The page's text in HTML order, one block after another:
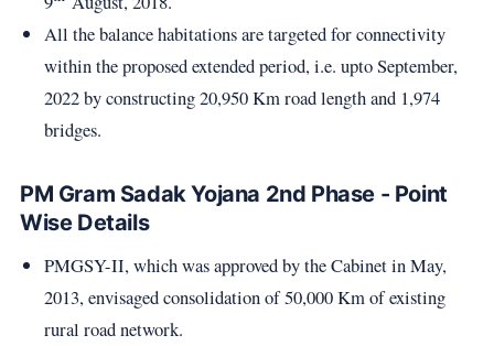
All the balance habitations are targeted for connectivity
within the proposed extended period, i.e. upto September,
2022 by constructing 20,950 Km road length and 1,974
bridges.
PM Gram Sadak Yojana 2nd Phase - Point
Wise Details
PMGSY-II, which was approved by the Cabinet in May,
2013, envisaged consolidation of 50,000 Km of existing
rural road network.